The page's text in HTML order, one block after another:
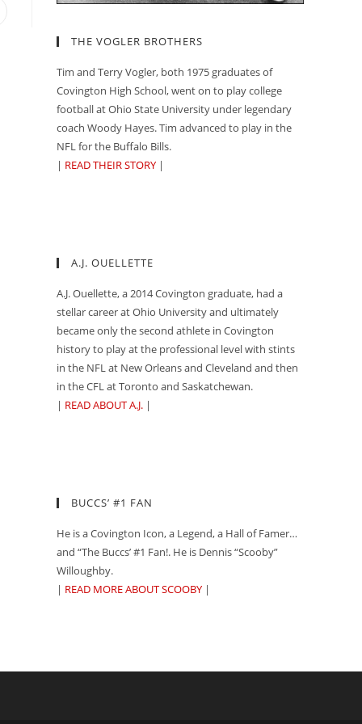
THE VOGLER BROTHERS
Tim and Terry Vogler, both 1975 graduates of
Covington High School, went on to play college
football at Ohio State University under legendary
coach Woody Hayes. Tim advanced to play in the
NFL for the Buffalo Bills.
| READ THEIR STORY |
A.J. OUELLETTE
A.J. Ouellette, a 2014 Covington graduate, had a
stellar career at Ohio University and ultimately
became only the second athlete in Covington
history to play at the professional level with stints
in the NFL at New Orleans and Cleveland and then
in the CFL at Toronto and Saskatchewan.
| READ ABOUT A.J. |
BUCCS’ #1 FAN
He is a Covington Icon, a Legend, a Hall of Famer…
and “The Buccs’ #1 Fan!. He is Dennis “Scooby”
Willoughby.
| READ MORE ABOUT SCOOBY |